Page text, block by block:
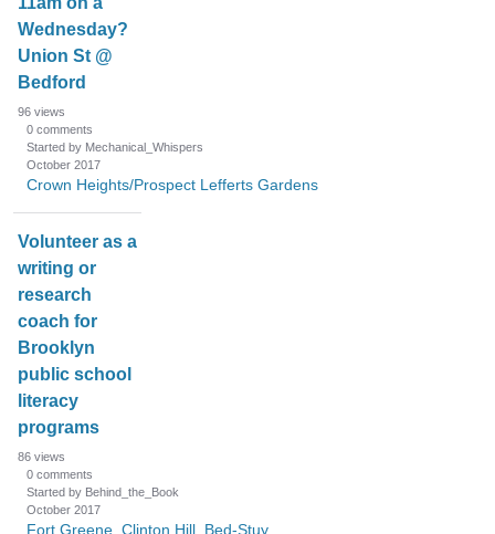
Wednesday?
Union St @
Bedford
96 views
0 comments
Started by Mechanical_Whispers
October 2017
Crown Heights/Prospect Lefferts Gardens
Volunteer as a
writing or
research
coach for
Brooklyn
public school
literacy
programs
86 views
0 comments
Started by Behind_the_Book
October 2017
Fort Greene, Clinton Hill, Bed-Stuy